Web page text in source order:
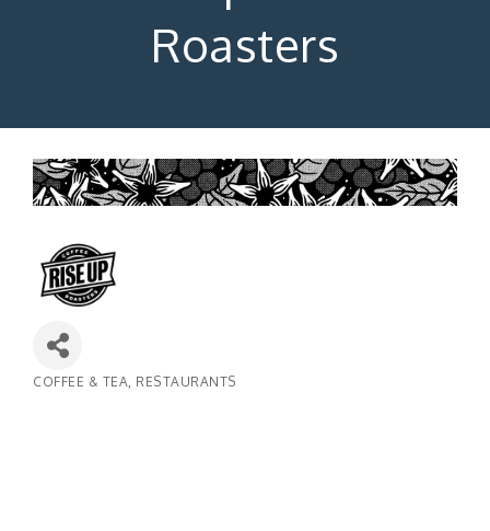
Roasters
COFFEE & TEA RESTAURANTS